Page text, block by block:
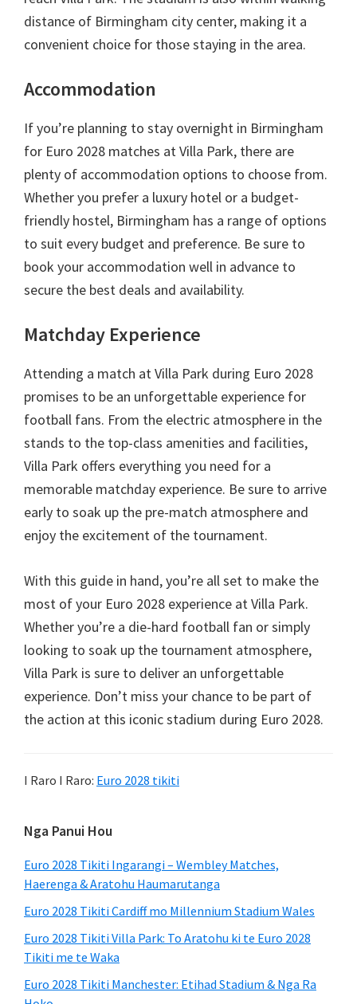
distance of Birmingham city center, making it a
convenient choice for those staying in the area.
Accommodation
If you’re planning to stay overnight in Birmingham
for Euro 2028 matches at Villa Park, there are
plenty of accommodation options to choose from.
Whether you prefer a luxury hotel or a budget-
friendly hostel, Birmingham has a range of options
to suit every budget and preference. Be sure to
book your accommodation well in advance to
secure the best deals and availability.
Matchday Experience
Attending a match at Villa Park during Euro 2028
promises to be an unforgettable experience for
football fans. From the electric atmosphere in the
stands to the top-class amenities and facilities,
Villa Park offers everything you need for a
memorable matchday experience. Be sure to arrive
early to soak up the pre-match atmosphere and
enjoy the excitement of the tournament.
With this guide in hand,you’re all set to make the
most of your Euro 2028 experience at Villa Park.
Whether you’re a die-hard football fan or simply
looking to soak up the tournament atmosphere,
Villa Park is sure to deliver an unforgettable
experience. Don’t miss your chance to be part of
the action at this iconic stadium during Euro 2028.
I Raro I Raro: Euro 2028 tikiti
Paetaha
Tuatahi
Nga Panui Hou
Euro 2028 Tikiti Ingarangi – Wembley Matches,
Haerenga & Aratohu Haumarutanga
Euro 2028 Tikiti Cardiff mo Millennium Stadium Wales
Euro 2028 Tikiti Villa Park: To Aratohu ki te Euro 2028
Tikiti me te Waka
Euro 2028 Tikiti Manchester: Etihad Stadium & Nga Ra